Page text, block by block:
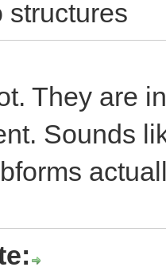
structures
They are
Sounds